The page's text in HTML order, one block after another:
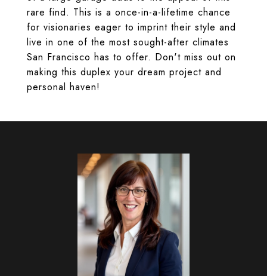
rare find. This is a once-in-a-lifetime chance
for visionaries eager to imprint their style and
live in one of the most sought-after climates
San Francisco has to offer. Don't miss out on
making this duplex your dream project and
personal haven!